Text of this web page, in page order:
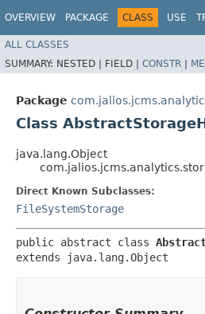
OVERVIEW PACKAGE CLASS USE
ALL CLASSES
SUMMARY: NESTED | FIELD | CONSTR |
Package
Class
java.lang.Object
Direct Known Subclasses:
FileSystemStorage
public abstract class
extends java.lang.Object